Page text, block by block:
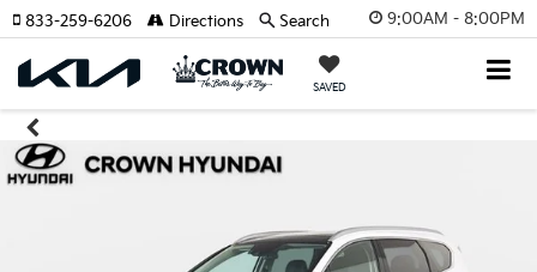
9:00AM - 8:00PM
SAVED
833-259-6206 Directions Search